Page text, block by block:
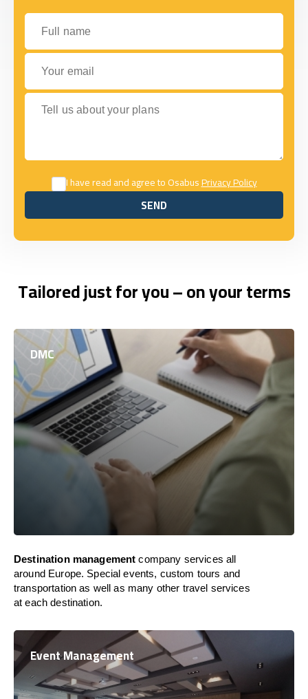
Full name
Your email
Tell us about your plans
I have read and agree to OsabusPrivacy Policy
SEND
SEND
Tailored just for you – on your terms
DMC
Destination management company services all
around Europe. Special events, custom tours and
transportation as well as many other travel services
at each destination.
Event Management